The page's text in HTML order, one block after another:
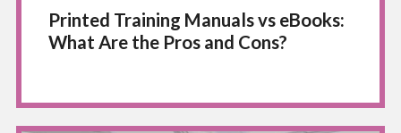
Printed Training Manuals vs eBooks:
What Are the Pros and Cons?